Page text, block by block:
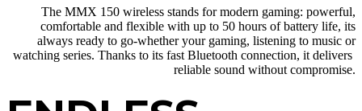
The MMX 150 wireless stands for modern gaming: powerful,
comfortable and flexible with up to 50 hours of battery life, its
always ready to go-whether your gaming, listening to music or
watching series. Thanks to its fast Bluetooth connection, it delivers
reliable sound without compromise.